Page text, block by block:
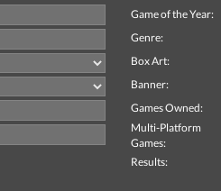
Game of the Year:
Genre:
Box Art:
Banner:
Games Owned:
Multi-Platform
Games:
Results: